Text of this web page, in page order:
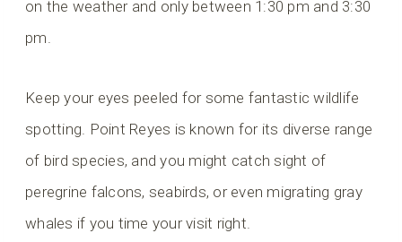
on the weather and only between 1:30 pm and 3:30
pm.
Keep your eyes peeled for some fantastic wildlife
spotting. Point Reyes is known for its diverse range
of bird species, and you might catch sight of
peregrine falcons, seabirds, or even migrating gray
whales if you time your visit right.